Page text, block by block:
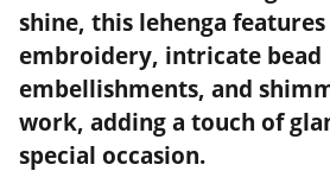
shine, this lehenga features
embroidery, intricate bead
embellishments, and
work, adding a touch of
special occasion.